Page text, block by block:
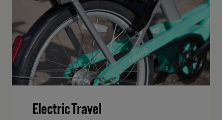
Electric Travel